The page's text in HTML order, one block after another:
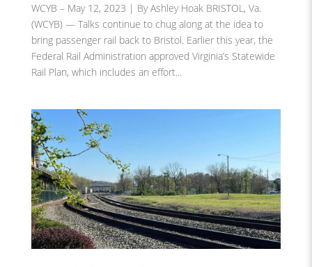
WCYB – May 12, 2023 | By Ashley Hoak BRISTOL, Va.
(WCYB) — Talks continue to chug along at the idea to
bring passenger rail back to Bristol. Earlier this year, the
Federal Rail Administration approved Virginia’s Statewide
Rail Plan, which includes an effort...